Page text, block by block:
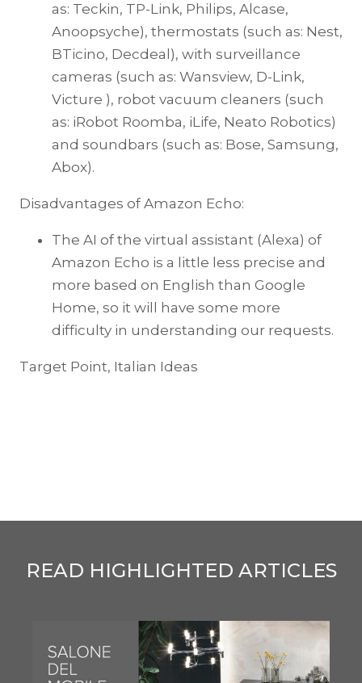
as: Teckin, TP-Link, Philips, Alcase,
Anoopsyche), thermostats (such as: Nest,
BTicino, Decdeal), with surveillance
cameras (such as: Wansview, D-Link,
Victure ), robot vacuum cleaners (such
as: iRobot Roomba, iLife, Neato Robotics)
and soundbars (such as: Bose, Samsung,
Abox).
Disadvantages of Amazon Echo:
The AI of the virtual assistant (Alexa) of
Amazon Echo is a little less precise and
more based on English than Google
Home, so it will have some more
difficulty in understanding our requests.
Target Point, Italian Ideas
READ HIGHLIGHTED ARTICLES